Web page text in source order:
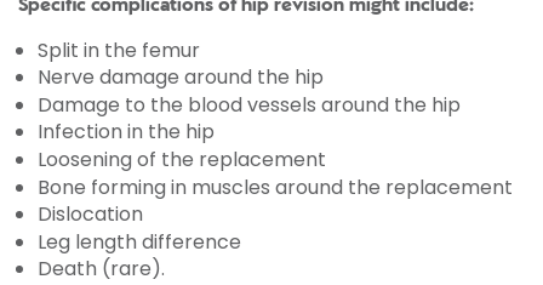
Specific complications of hip revision might include:
Split in the femur
Nerve damage around the hip
Damage to the blood vessels around the hip
Infection in the hip
Loosening of the replacement
Bone forming in muscles around the replacement
Dislocation
Leg length difference
Death (rare).